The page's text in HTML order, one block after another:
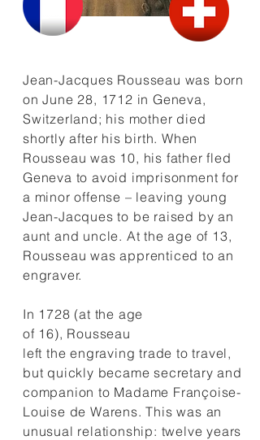
Jean-Jacques Rousseau was born
on June 28, 1712 in Geneva,
Switzerland; his mother died
shortly after his birth. When
Rousseau was 10, his father fled
Geneva to avoid imprisonment for
a minor offense – leaving young
Jean-Jacques to be raised by an
aunt and uncle. At the age of 13,
Rousseau was apprenticed to an
engraver.
In 1728 (at the age
of 16), Rousseau
left the engraving trade to travel,
but quickly became secretary and
companion to Madame Françoise-
Louise de Warens. This was an
unusual relationship: twelve years